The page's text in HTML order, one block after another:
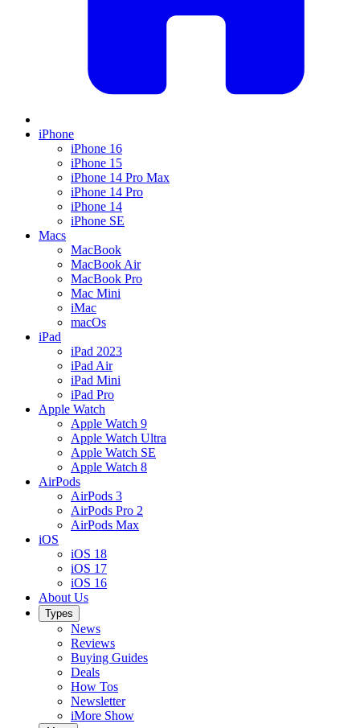
iPhone
iPhone 16
iPhone 15
iPhone 14 Pro Max
iPhone 14 Pro
iPhone 14
iPhone SE
Macs
MacBook
MacBook Air
MacBook Pro
Mac Mini
iMac
macOs
iPad
iPad 2023
iPad Air
iPad Mini
iPad Pro
Apple Watch
Apple Watch 9
Apple Watch Ultra
Apple Watch SE
Apple Watch 8
AirPods
AirPods 3
AirPods Pro 2
AirPods Max
iOS
iOS 18
iOS 17
iOS 16
About Us
Types
News
Reviews
Buying Guides
Deals
How Tos
Newsletter
iMore Show